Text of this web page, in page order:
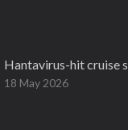
Hantavirus-hit cruise
18 May 2026